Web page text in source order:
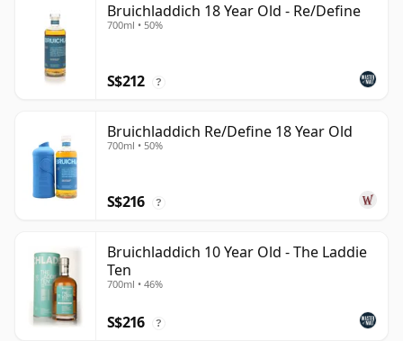
Bruichladdich 18 Year Old - Re/Define
700ml • 50%
S$212 ?
Bruichladdich Re/Define 18 Year Old
700ml • 50%
S$216 ?
Bruichladdich 10 Year Old - The Laddie
Ten
700ml • 46%
S$216 ?